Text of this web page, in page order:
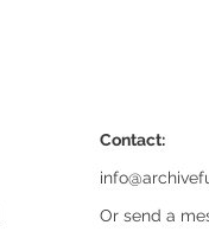
Contact:
Or send a